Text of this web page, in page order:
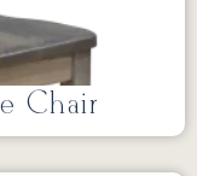
Chair